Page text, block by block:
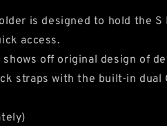
is designed to hold the S
access.
off original design of
straps with the built-in dual